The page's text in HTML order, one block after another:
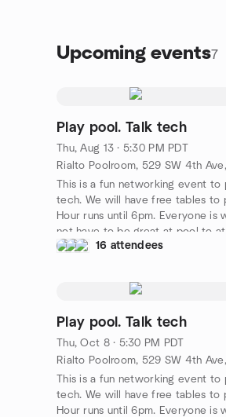
Upcoming events7
Play pool. Talk tech
Thu, Aug 13 · 5:30 PM PDT
This is a fun networking event to
tech. We will have free tables to
Hour runs until 6pm. Everyone is
not have to be great at pool to
16 attendees
Play pool. Talk tech
Thu, Oct 8 · 5:30 PM PDT
This is a fun networking event to
tech. We will have free tables to
Hour runs until 6pm. Everyone is